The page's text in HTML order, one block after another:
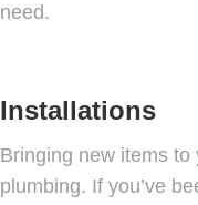
need.
Installations
Bringing new items
plumbing. If you’ve